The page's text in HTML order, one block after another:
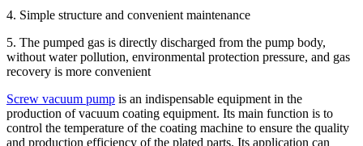
4. Simple structure and convenient maintenance
5. The pumped gas is directly discharged from the pump body,
without water pollution, environmental protection pressure, and gas
recovery is more convenient
Screw vacuum pump is an indispensable equipment in the
production of vacuum coating equipment. Its main function is to
control the temperature of the coating machine to ensure the quality
and production efficiency of the plated parts. Its application can